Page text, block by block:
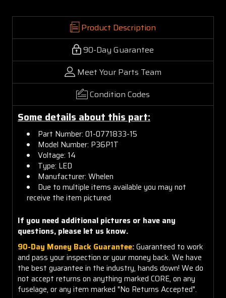
Product Description
90-Day Guarantee
Meet Your Parts Team
Condition Codes
Some details about this part:
Part Number: 01-0771833-15
Model Number: P36P1T
Voltage: 14
Type: LED
Manufacturer: Whelen
Due to multiple items available you may not
receive the item pictured
If you need additional pictures or have any
questions, please let us know.
90-Day Money Back Guarantee:Guaranteed to work
and pass your inspection or your money back. We have
the best guarantee in the industry, hands down! We do
not accept returns on anything marked CORE, on any
fuselage, or any item marked "No Returns Accepted".